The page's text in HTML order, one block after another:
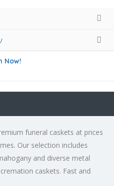
Now!
funeral caskets at prices
Our selection includes
and diverse metal
caskets. Fast and